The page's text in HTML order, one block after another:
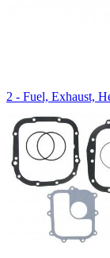
2 - Fuel, Exhaust,